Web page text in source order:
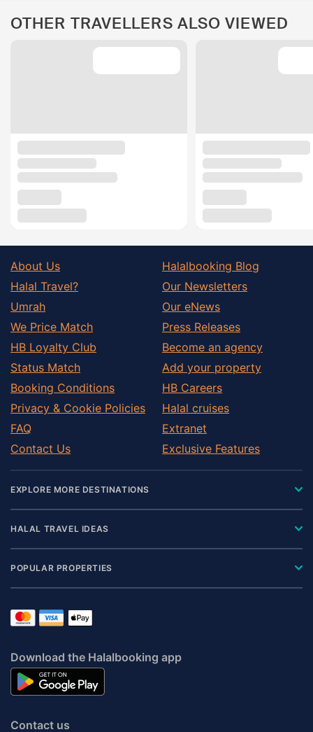
OTHER TRAVELLERS ALSO VIEWED
About Us
Halal Travel?
Umrah
We Price Match
HB Loyalty Club
Status Match
Booking Conditions
Privacy & Cookie Policies
FAQ
Contact Us
Halalbooking Blog
Our Newsletters
Our eNews
Press Releases
Become an agency
Add your property
HB Careers
Halal cruises
Extranet
Exclusive Features
EXPLORE MORE DESTINATIONS
HALAL TRAVEL IDEAS
POPULAR PROPERTIES
Download the Halalbooking app
Contact us